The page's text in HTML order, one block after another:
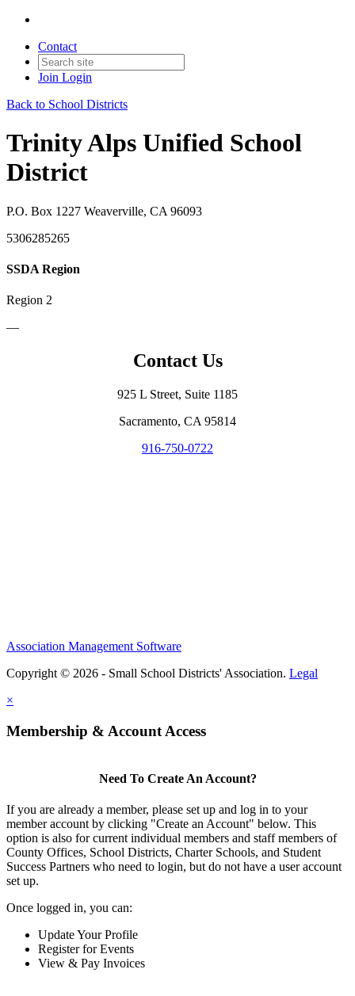
Contact
Join Login
Back to School Districts
Trinity Alps Unified School
District
P.O. Box 1227 Weaverville, CA 96093
5306285265
SSDA Region
Region 2
—
Contact Us
925 L Street, Suite 1185
Sacramento, CA 95814
916-750-0722
Association Management Software
Copyright © 2026 - Small School Districts' Association. Legal
×
Membership & Account Access
Need To Create An Account?
If you are already a member, please set up and log in to your
member account by clicking "Create an Account" below. This
option is also for current individual members and staff members of
County Offices, School Districts, Charter Schools, and Student
Success Partners who need to login, but do not have a user account
set up.
Once logged in, you can:
Update Your Profile
Register for Events
View & Pay Invoices